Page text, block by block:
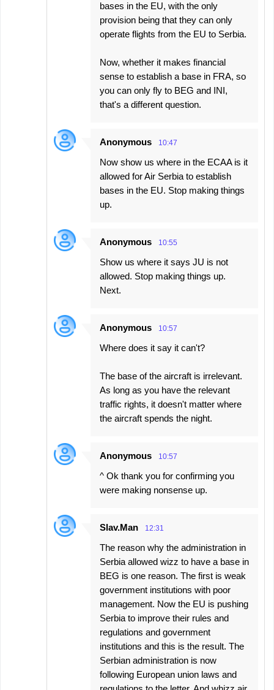
bases in the EU, with the only
provision being that they can only
operate flights from the EU to Serbia.
Now, whether it makes financial
sense to establish a base in FRA, so
you can only fly to BEG and INI,
that's a different question.
Anonymous 10:47
Now show us where in the ECAA is it
allowed for Air Serbia to establish
bases in the EU. Stop making things
up.
Anonymous 10:55
Show us where it says JU is not
allowed. Stop making things up.
Next.
Anonymous 10:57
Where does it say it can't?
The base of the aircraft is irrelevant.
As long as you have the relevant
traffic rights, it doesn't matter where
the aircraft spends the night.
Anonymous 10:57
^ Ok thank you for confirming you
were making nonsense up.
Slav.Man 12:31
The reason why the administration in
Serbia allowed wizz to have a base in
BEG is one reason. The first is weak
government institutions with poor
management. Now the EU is pushing
Serbia to improve their rules and
regulations and government
institutions and this is the result. The
Serbian administration is now
following European union laws and